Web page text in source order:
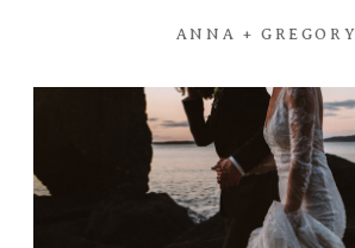
ANNA + GREGORY